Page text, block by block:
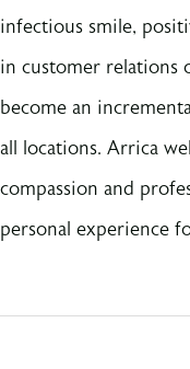
infectious smile,
in customer relations
become an
all locations. Arrica
compassion and
personal experience